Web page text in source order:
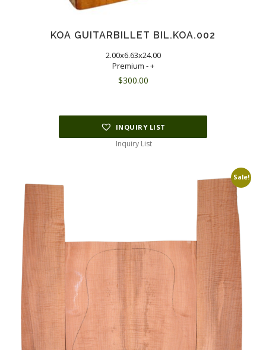
KOA GUITARBILLET BIL.KOA.002
2.00x6.63x24.00
Premium - +
$300.00
INQUIRY LIST
Inquiry List
Sale!